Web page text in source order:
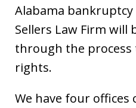
Alabama
Sellers Law Firm will
through the
rights.
We have four offices